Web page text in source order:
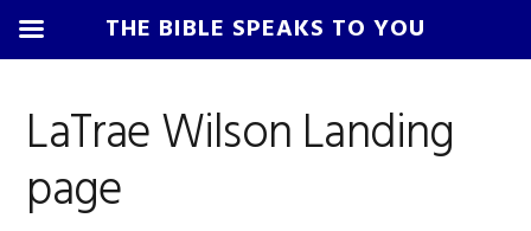
primary
navigation
main
content
primary
sidebar
footer
LaTrae Wilson Landing
page
THE BIBLE SPEAKS TO YOU